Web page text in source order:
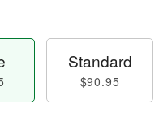
Standard
$90.95